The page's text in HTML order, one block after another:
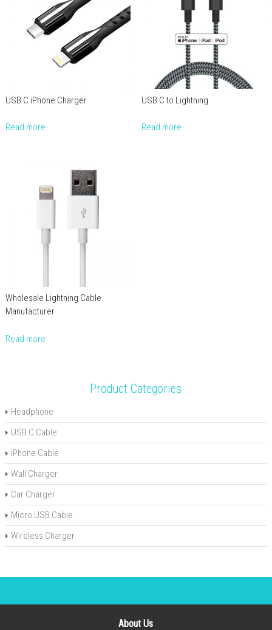
USB C iPhone Charger
Read more
USB C to Lightning
Read more
Wholesale Lightning Cable
Manufacturer
Read more
Product Categories
Headphone
USB C Cable
iPhone Cable
Wall Charger
Car Charger
Micro USB Cable
Wireless Charger
About Us